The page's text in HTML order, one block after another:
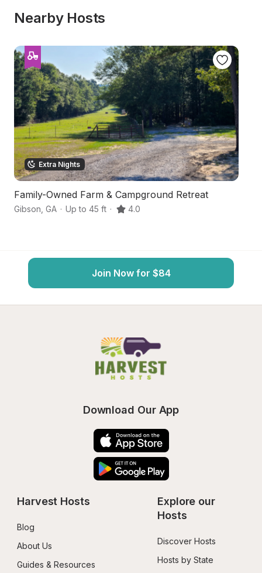
Nearby Hosts
Extra Nights
Family-Owned Farm & Campground Retreat
Gibson GA · Up to 45 ft · 4.0
Join Now for $84
Download Our App
Harvest Hosts
Blog
About Us
Guides & Resources
Explore our
Hosts
Discover Hosts
Hosts by State